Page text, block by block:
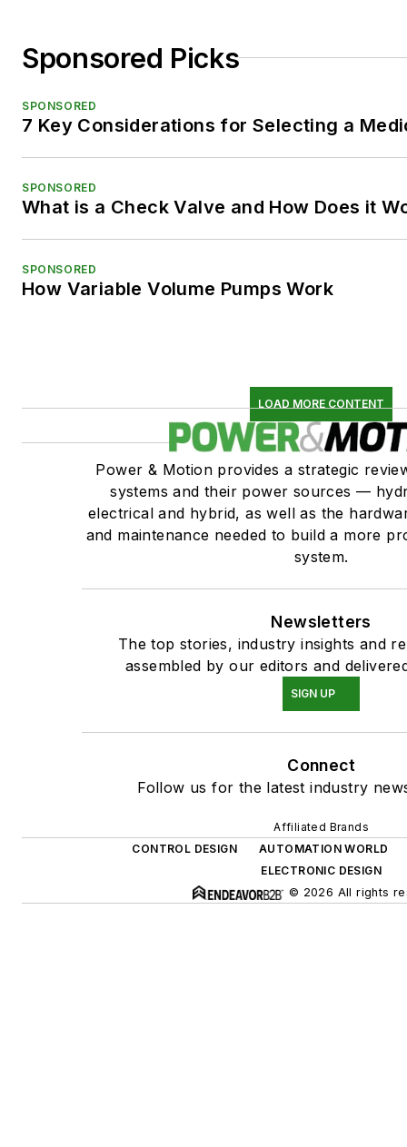
Sponsored Picks
SPONSORED
7 Key Considerations for Selecting a
SPONSORED
What is a Check Valve and How Does it
SPONSORED
How Variable Volume Pumps Work
LOAD MORE CONTENT
Power & Motion provides a strategic
systems and their power sources —
electrical and hybrid, as well as the
and maintenance needed to build a more
system.
Newsletters
The top stories, industry insights and
assembled by our editors and
SIGN UP
Connect
Follow us for the latest industry
Affiliated Brands
CONTROL DESIGN
AUTOMATION WORLD
ELECTRONIC DESIGN
© 2026 All rights